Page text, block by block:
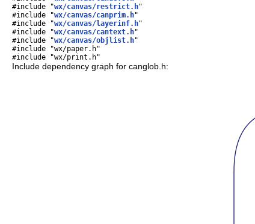
#include "wx/canvas/restrict.h"
#include "wx/canvas/canprim.h"
#include "wx/canvas/layerinf.h"
#include "wx/canvas/cantext.h"
#include "wx/canvas/objlist.h"
#include "wx/paper.h"
#include "wx/print.h"
Include dependency graph for canglob.h: